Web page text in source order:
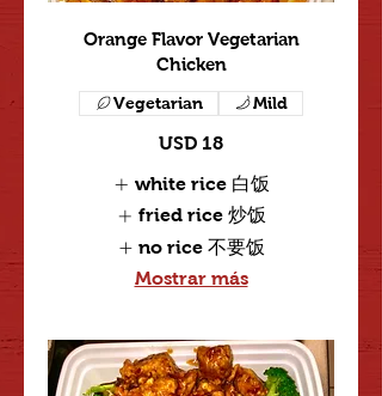
Orange Flavor Vegetarian
Chicken
USD 18
Vegetarian Mild
white rice 白饭
fried rice 炒饭
no rice 不要饭
Mostrar más